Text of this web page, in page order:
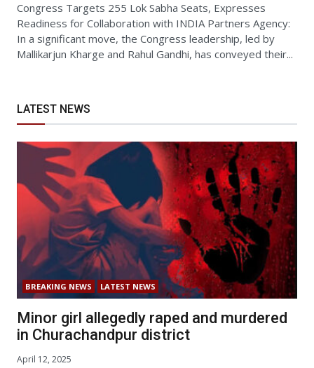
Congress Targets 255 Lok Sabha Seats, Expresses
Readiness for Collaboration with INDIA Partners Agency:
In a significant move, the Congress leadership, led by
Mallikarjun Kharge and Rahul Gandhi, has conveyed their...
LATEST NEWS
BREAKING NEWS LATEST NEWS
Minor girl allegedly raped and murdered
in Churachandpur district
April 12, 2025